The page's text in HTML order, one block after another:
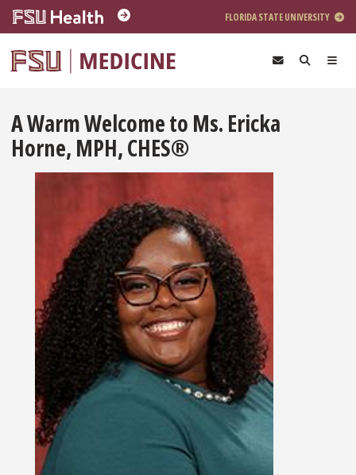
Skip to main content
FLORIDA STATE UNIVERSITY
A Warm Welcome to Ms. Ericka
Horne, MPH, CHES®